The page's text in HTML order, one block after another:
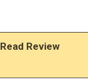
Read Review